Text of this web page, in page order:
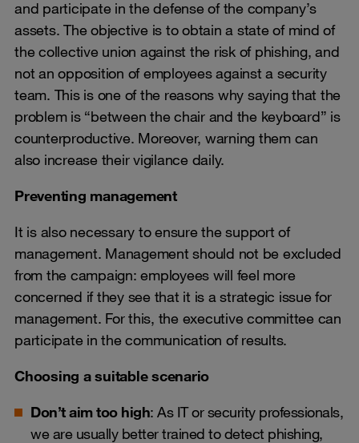
and participate in the defense of the company’s
assets. The objective is to obtain a state of mind of
the collective union against the risk of phishing, and
not an opposition of employees against a security
team. This is one of the reasons why saying that the
problem is “between the chair and the keyboard” is
counterproductive. Moreover, warning them can
also increase their vigilance daily.
Preventing management
It is also necessary to ensure the support of
management. Management should not be excluded
from the campaign: employees will feel more
concerned if they see that it is a strategic issue for
management. For this, the executive committee can
participate in the communication of results.
Choosing a suitable scenario
Don’t aim too high: As IT or security professionals,
we are usually better trained to detect phishing,